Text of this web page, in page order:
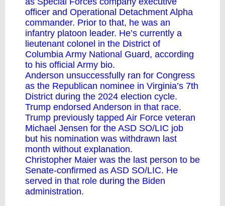
officer and Operational Detachment Alpha
commander. Prior to that, he was an
infantry platoon leader. He’s currently a
lieutenant colonel in the District of
Columbia Army National Guard, according
to his official Army bio.
Anderson unsuccessfully ran for Congress
as the Republican nominee in Virginia’s 7th
District during the 2024 election cycle.
Trump endorsed Anderson in that race.
Trump previously tapped Air Force veteran
Michael Jensen for the ASD SO/LIC job
but his nomination was withdrawn last
month without explanation.
Christopher Maier was the last person to be
Senate-confirmed as ASD SO/LIC. He
served in that role during the Biden
administration.